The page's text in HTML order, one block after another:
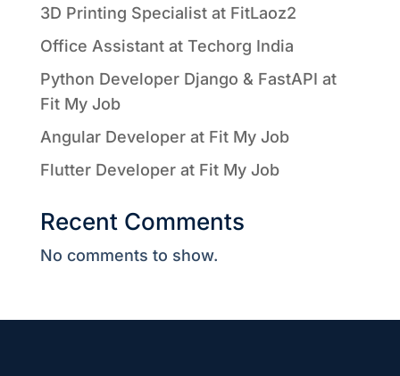
3D Printing Specialist at FitLaoz2
Office Assistant at Techorg India
Python Developer Django & FastAPI at
Fit My Job
Angular Developer at Fit My Job
Flutter Developer at Fit My Job
Recent Comments
No comments to show.